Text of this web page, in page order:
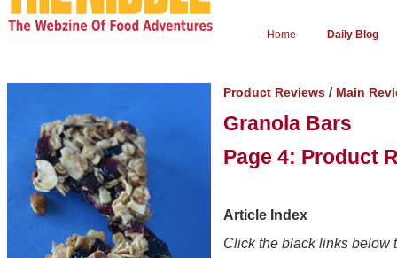
Home Daily Blog
Product Reviews / Main
Granola Bars
Page 4: Product
Article Index
Click the black links below